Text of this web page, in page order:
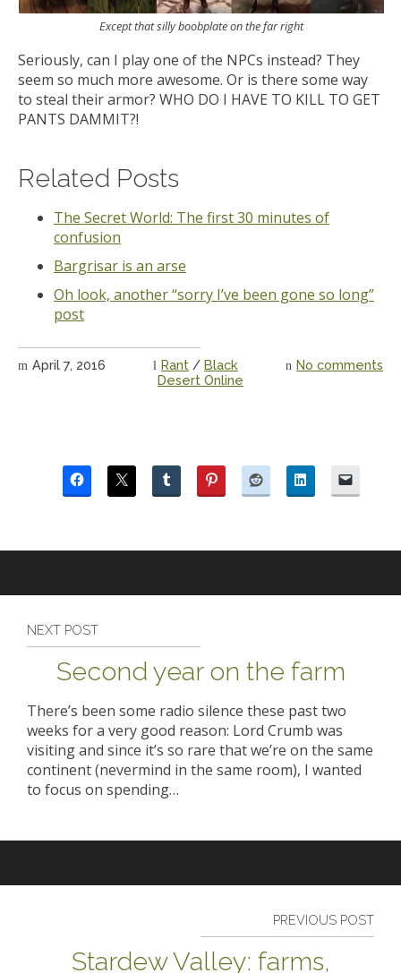
Except that silly boobplate on the far right
Seriously, can I play one of the NPCs instead? They
seem so much more awesome. Or is there some way
to steal their armor? WHO DO I HAVE TO KILL TO GET
PANTS DAMMIT?!
Related Posts
The Secret World: The first 30 minutes of
confusion
Bargrisar is an arse
Oh look, another “sorry I’ve been gone so long”
post
April 7, 2016 No comments
Rant / Black
Desert Online
NEXT POST
Second year on the farm
There’s been some radio silence these past two
weeks for a very good reason: Lord Crumb was
visiting and since it’s so rare that we’re on the same
continent (nevermind in the same room), I wanted
to focus on spending…
PREVIOUS POST
Stardew Valley: farms,